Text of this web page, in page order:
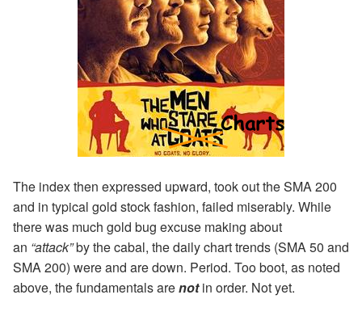
The index then expressed upward, took out the SMA 200
and in typical gold stock fashion, failed miserably. While
there was much gold bug excuse making about
an “attack”by the cabal, the daily chart trends (SMA 50 and
SMA 200) were and are down. Period. Too boot, as noted
above, the fundamentals arenotin order. Not yet.